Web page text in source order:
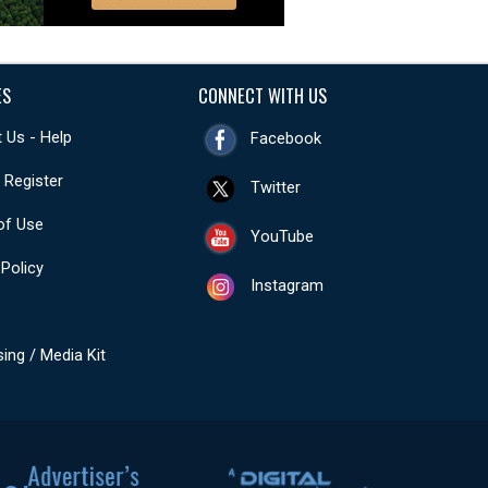
Us - Help
Use
/ Media Kit
CONNECT WITH US
Facebook
Twitter
YouTube
Instagram